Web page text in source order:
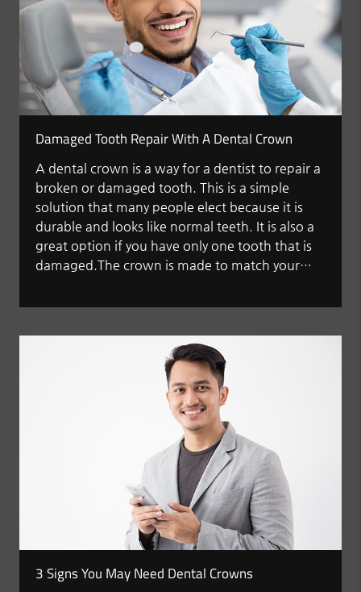
Damaged Tooth Repair With A Dental Crown
A dental crown is a way for a dentist to repair a
broken or damaged tooth. This is a simple
solution that many people elect because it is
durable and looks like normal teeth. It is also a
great option if you have only one tooth that is
damaged.The crown is made to match your…
3 Signs You May Need Dental Crowns